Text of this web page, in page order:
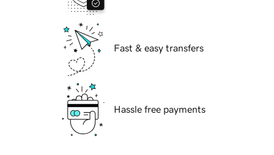
Fast & easy transfers
Hassle free payments